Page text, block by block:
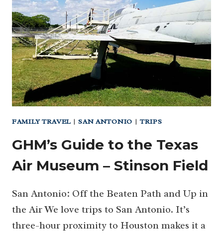
STATE
PARK
FAMILY TRAVEL |SAN ANTONIO |TRIPS
GHM’s Guide to the Texas
Air Museum – Stinson Field
San Antonio: Off the Beaten Path and Up in
the Air We love trips to San Antonio. It’s
three-hour proximity to Houston makes it a